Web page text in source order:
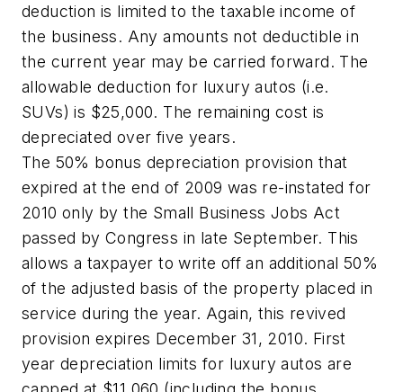
deduction is limited to the taxable income of
the business. Any amounts not deductible in
the current year may be carried forward. The
allowable deduction for luxury autos (i.e.
SUVs) is $25,000. The remaining cost is
depreciated over five years.
The 50% bonus depreciation provision that
expired at the end of 2009 was re-instated for
2010 only by the Small Business Jobs Act
passed by Congress in late September. This
allows a taxpayer to write off an additional 50%
of the adjusted basis of the property placed in
service during the year. Again, this revived
provision expires December 31, 2010. First
year depreciation limits for luxury autos are